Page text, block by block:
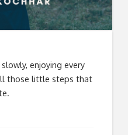
enjoying every
those little steps that